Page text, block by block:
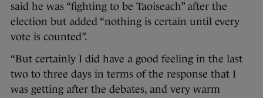
said he was “fighting to be Taoiseach” after the
election but added “nothing is certain until every
vote is counted”.
“But certainly I did have a good feeling in the last
two to three days in terms of the response that I
was getting after the debates, and very warm